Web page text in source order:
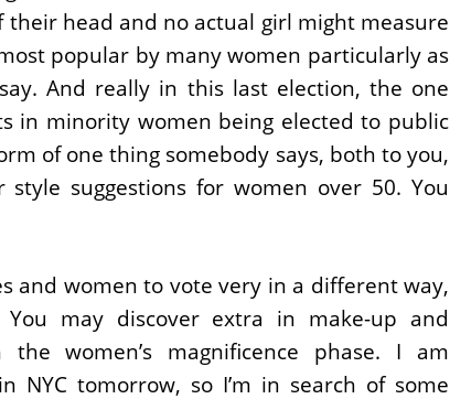
their head and no actual girl might measure
popular by many women particularly as
And really in this last election, the one
in minority women being elected to public
of one thing somebody says, both to you,
suggestions for women over 50. You
and women to vote very in a different way,
may discover extra in make-up and
women’s magnificence phase. I am
NYC tomorrow, so I’m in search of some